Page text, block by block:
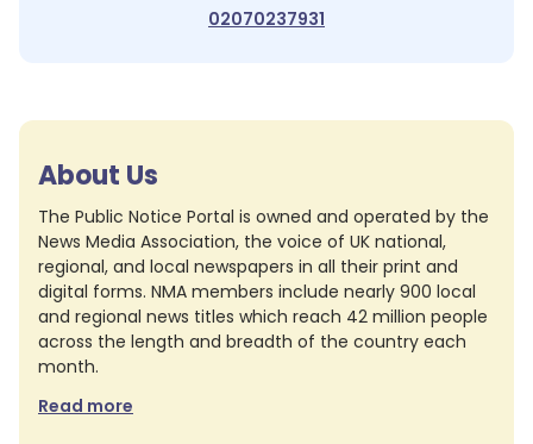
02070237931
About Us
The Public Notice Portal is owned and operated by the
News Media Association, the voice of UK national,
regional, and local newspapers in all their print and
digital forms. NMA members include nearly 900 local
and regional news titles which reach 42 million people
across the length and breadth of the country each
month.
Read more